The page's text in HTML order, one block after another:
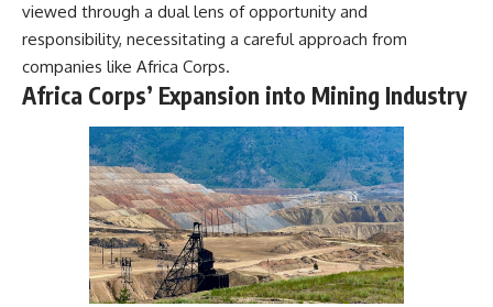
viewed through a dual lens of opportunity and
responsibility, necessitating a careful approach from
companies like Africa Corps.
Africa Corps’ Expansion into Mining Industry